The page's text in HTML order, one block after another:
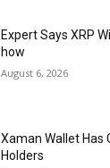
Expert Says XRP
how
August 6, 2026
Xaman Wallet Has
Holders